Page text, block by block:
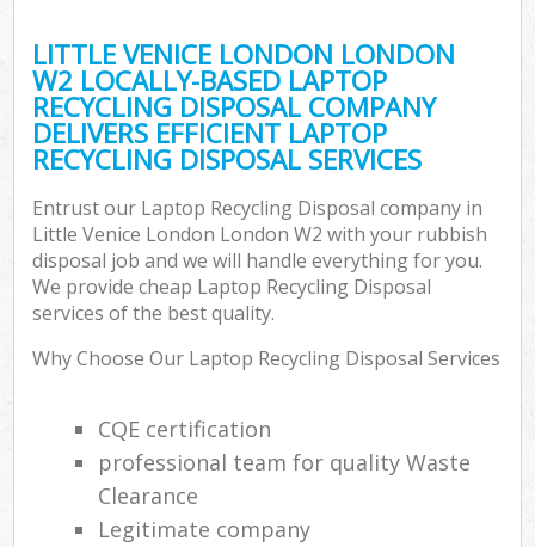
LITTLE VENICE LONDON LONDON
W2 LOCALLY-BASED LAPTOP
RECYCLING DISPOSAL COMPANY
DELIVERS EFFICIENT LAPTOP
RECYCLING DISPOSAL SERVICES
Entrust our Laptop Recycling Disposal company in
Little Venice London London W2 with your rubbish
disposal job and we will handle everything for you.
We provide cheap Laptop Recycling Disposal
services of the best quality.
Why Choose Our Laptop Recycling Disposal Services
CQE certification
professional team for quality Waste
Clearance
Legitimate company